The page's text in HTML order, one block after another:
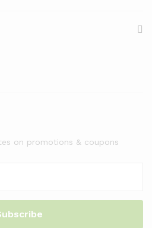
on promotions & coupons